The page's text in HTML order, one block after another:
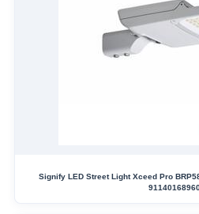
Signify LED Street Light Xceed Pro